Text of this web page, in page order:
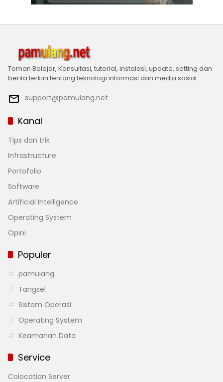
Teman Belajar, Konsultasi, tutorial, instalasi, update, setting dan
berita terkini tentang teknologi informasi dan media sosial
support@pamulang.net
Kanal
Tips dan trik
Infrastructure
Portofolio
Software
Artificial Intelligence
Operating System
Opini
Populer
pamulang
Tangsel
Sistem Operasi
Operating System
Keamanan Data
Service
Colocation Server